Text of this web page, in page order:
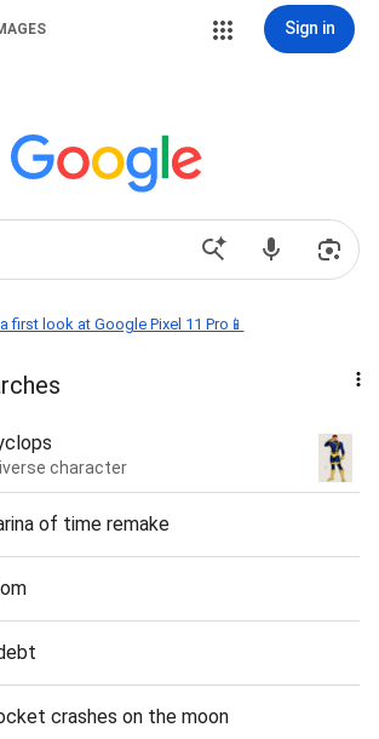
Sign in
first look at Google Pixel 11 Pro📱
character
of time remake
crashes on the moon